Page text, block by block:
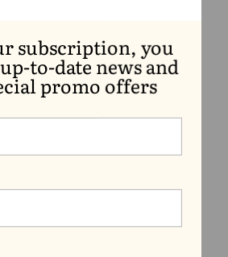
offer privacy
mask registrant details
compliance.
consideration, including
hijacking, or account
account security, domain
proper verification processes
ownership rights. By
risks and taking appropriate
can safeguard their domains
management.
subscription, you
to-date news and
promo offers